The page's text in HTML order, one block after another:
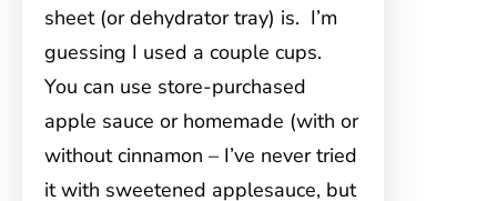
sheet (or dehydrator tray) is. I’m
guessing I used a couple cups.
You can use store-purchased
apple sauce or homemade (with or
without cinnamon – I’ve never tried
it with sweetened applesauce, but